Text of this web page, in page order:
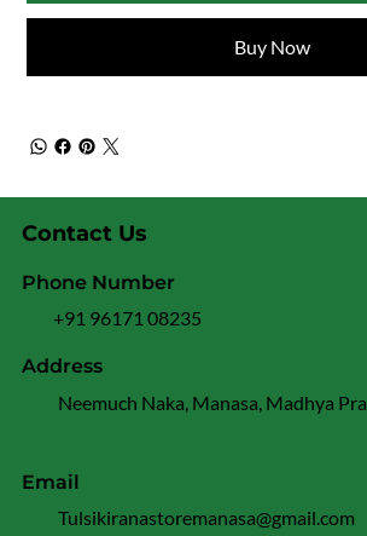
Buy Now
Contact Us
Address
Neemuch Naka, Manasa, Madhya
Phone Number
+91 96171 08235
Email
Tulsikiranastoremanasa@gmail.com